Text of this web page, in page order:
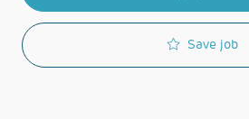
Save job